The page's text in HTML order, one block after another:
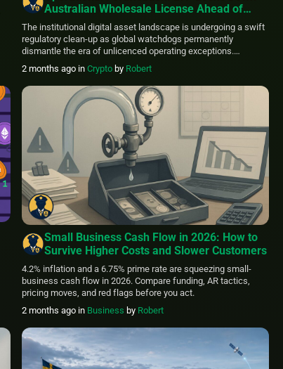
Australian Wholesale License Ahead of
Rigid ASIC Crypto Deadline
The institutional digital asset landscape is undergoing a swift
regulatory clean-up as global watchdogs permanently
dismantle the era of unlicenced operating exceptions.
Securing a critical jurisdictional foothold, Hong Kong-based
prime broker LTP has officially obtained an Australian
Financial Services Licence (AFSL) from the Australian
Securities and Investments Commission (ASIC). The timely
authorization allows the firm […]
2 months ago in Cryptoby Robert
Small Business Cash Flow in 2026: How to
Survive Higher Costs and Slower Customers
4.2% inflation and a 6.75% prime rate are squeezing small-
business cash flow in 2026. Compare funding, AR tactics,
pricing moves, and red flags before you act.
2 months ago in Business by Robert